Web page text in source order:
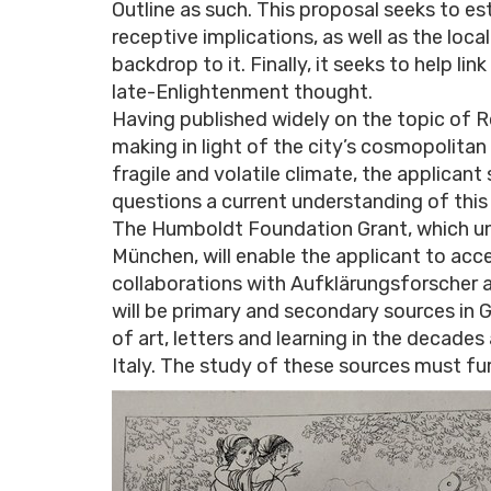
Outline as such. This proposal seeks to
receptive implications, as well as the
backdrop to it. Finally, it seeks to help
late-Enlightenment thought.
Having published widely on the topic of
making in light of the city’s
fragile and volatile climate, the
questions a current understanding of
The Humboldt Foundation Grant, which
München, will enable the applicant to
collaborations with Aufklärungsforscher
will be primary and secondary sources in
of art, letters and learning in the
Italy. The study of these sources must